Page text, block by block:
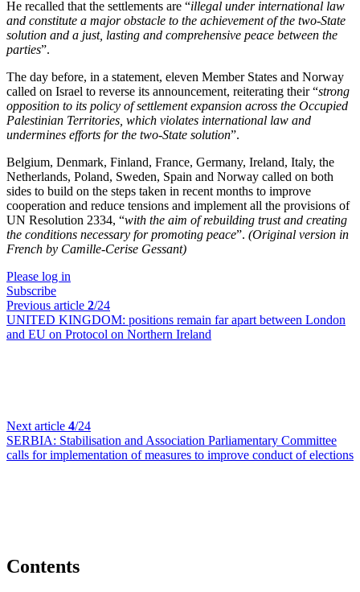
He recalled that the settlements are “illegal under international law
and constitute a major obstacle to the achievement of the two-State
solution and a just, lasting and comprehensive peace between the
parties”.
The day before, in a statement, eleven Member States and Norway
called on Israel to reverse its announcement, reiterating their “strong
opposition to its policy of settlement expansion across the Occupied
Palestinian Territories, which violates international law and
undermines efforts for the two-State solution”.
Belgium, Denmark, Finland, France, Germany, Ireland, Italy, the
Netherlands, Poland, Sweden, Spain and Norway called on both
sides to build on the steps taken in recent months to improve
cooperation and reduce tensions and implement all the provisions of
UN Resolution 2334, “with the aim of rebuilding trust and creating
the conditions necessary for promoting peace”. (Original version in
French by Camille-Cerise Gessant)
Please log in
Subscribe
Previous article 2/24
UNITED KINGDOM: positions remain far apart between London
and EU on Protocol on Northern Ireland
Next article 4/24
SERBIA: Stabilisation and Association Parliamentary Committee
calls for implementation of measures to improve conduct of elections
Contents